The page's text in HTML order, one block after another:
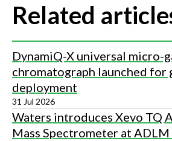
Related
DynamiQ-X universal micro-
chromatograph launched
deployment
31 Jul 2026
Waters introduces Xevo TQ
Mass Spectrometer at